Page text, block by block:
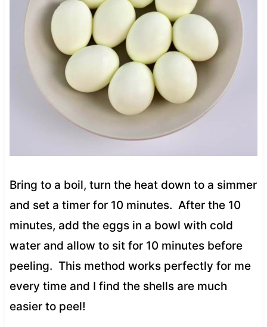
Bring to a boil, turn the heat down to a simmer
and set a timer for 10 minutes. After the 10
minutes, add the eggs in a bowl with cold
water and allow to sit for 10 minutes before
peeling. This method works perfectly for me
every time and I find the shells are much
easier to peel!